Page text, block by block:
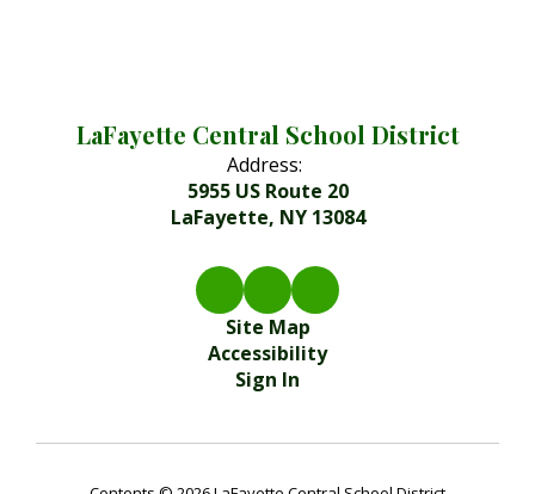
LaFayette Central School District
Address:
5955 US Route 20
LaFayette, NY 13084
Site Map
Accessibility
Sign In